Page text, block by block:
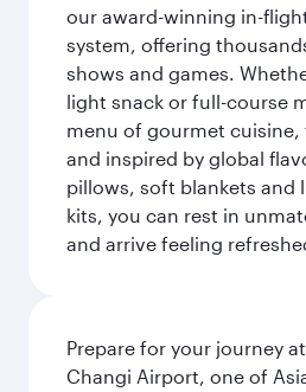
our award-winning in-
system, offering
shows and games.
light snack or full-course
menu of gourmet cuisine,
and inspired by global
pillows, soft blankets and
kits, you can rest in
and arrive feeling
Prepare for your journey
Changi Airport, one of